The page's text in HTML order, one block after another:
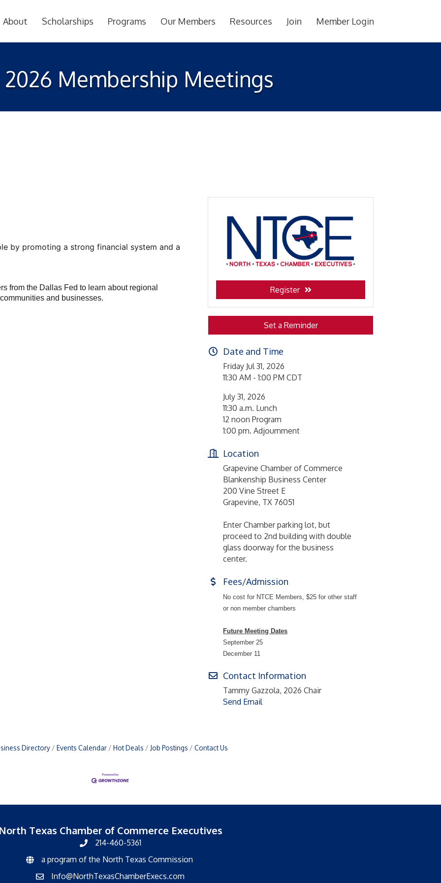
About Scholarships Programs Our Members Resources Join Member Login
2026 Membership Meetings
by promoting a strong financial system and a
from the Dallas Fed to learn about regional
and businesses.
Register
Set a Reminder
Date and Time
Friday Jul 31, 2026
11:30 AM - 1:00 PM CDT
July 31, 2026
11:30 a.m. Lunch
12 noon Program
1:00 pm. Adjournment
Location
Grapevine Chamber of Commerce
Blankenship Business Center
200 Vine Street E
Grapevine, TX 76051
Enter Chamber parking lot, but
proceed to 2nd building with double
glass doorway for the business
center.
Fees/Admission
No cost for NTCE Members, $25 for other staff
or non member chambers
Future Meeting Dates
September 25
December 11
Contact Information
Tammy Gazzola, 2026 Chair
Send Email
Directory Events Calendar Hot Deals Job Postings Contact Us
Texas Chamber of Commerce Executives
214-460-5361
North Texas Commission
a program of the North Texas Commission
emailInfo@NorthTexasChamberExecs.com